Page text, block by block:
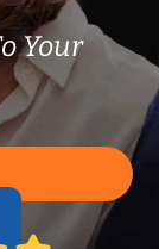
Your